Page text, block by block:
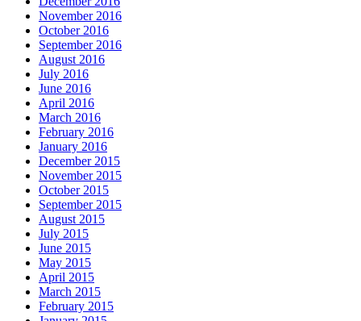
November 2016
October 2016
September 2016
August 2016
July 2016
June 2016
April 2016
March 2016
February 2016
January 2016
December 2015
November 2015
October 2015
September 2015
August 2015
July 2015
June 2015
May 2015
April 2015
March 2015
February 2015